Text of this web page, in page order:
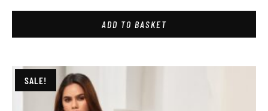
ADD TO BASKET
SALE!